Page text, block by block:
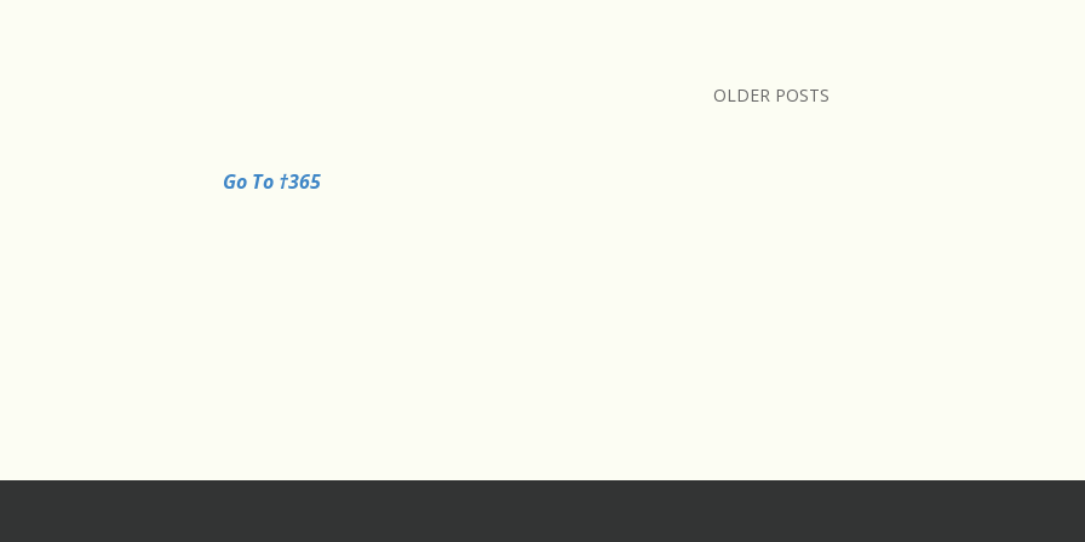
OLDER POSTS
Go To †365